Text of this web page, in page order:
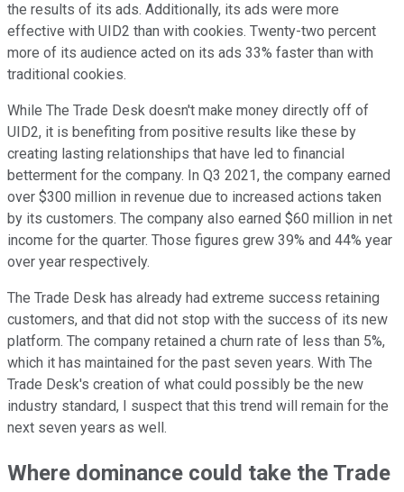
the results of its ads. Additionally, its ads were more
effective with UID2 than with cookies. Twenty-two percent
more of its audience acted on its ads 33% faster than with
traditional cookies.
While The Trade Desk doesn't make money directly off of
UID2, it is benefiting from positive results like these by
creating lasting relationships that have led to financial
betterment for the company. In Q3 2021, the company earned
over $300 million in revenue due to increased actions taken
by its customers. The company also earned $60 million in net
income for the quarter. Those figures grew 39% and 44% year
over year respectively.
The Trade Desk has already had extreme success retaining
customers, and that did not stop with the success of its new
platform. The company retained a churn rate of less than 5%,
which it has maintained for the past seven years. With The
Trade Desk's creation of what could possibly be the new
industry standard, I suspect that this trend will remain for the
next seven years as well.
Where dominance could take the Trade